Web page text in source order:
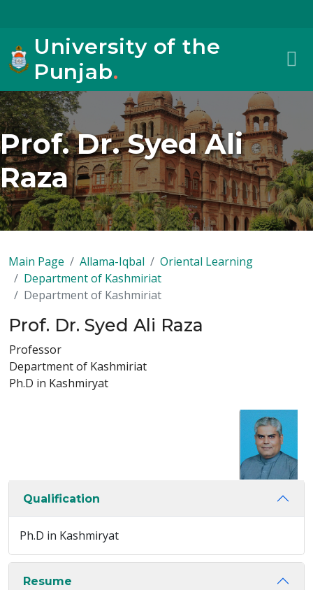
University of the
Punjab.
Prof. Dr. Syed Ali
Raza
Main Page Allama-Iqbal
Oriental Learning
Department of Kashmiriat
Department of Kashmiriat
Prof. Dr. Syed Ali Raza
Professor
Department of Kashmiriat
Ph.D in Kashmiryat
Qualification
Ph.D in Kashmiryat
Resume